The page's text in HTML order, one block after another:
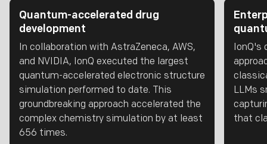
Quantum-accelerated drug
development
In collaboration with AstraZeneca, AWS,
and NVIDIA, IonQ executed the largest
quantum-accelerated electronic structure
simulation performed to date. This
groundbreaking approach accelerated the
complex chemistry simulation by at least
656 times.
IonQ's
LLMs
that